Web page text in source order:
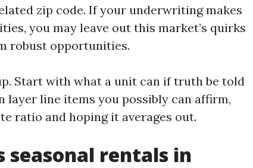
zip code. If your underwriting makes
you may leave out this market’s quirks
robust opportunities.
Start with what a unit can if truth be told
layer line items you possibly can affirm,
ratio and hoping it averages out.
seasonal rentals in